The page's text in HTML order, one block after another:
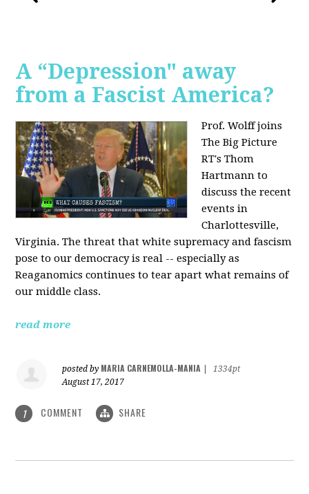
A “Depression" away
from a Fascist America?
Prof. Wolff joins
The Big Picture
RT's Thom
Hartmann to
discuss the recent
events in
Charlottesville,
Virginia. The threat that white supremacy and fascism
pose to our democracy is real -- especially as
Reaganomics continues to tear apart what remains of
our middle class.
read more
posted by MARIA CARNEMOLLA-MANIA
1334pt
August 17, 2017
1 COMMENT SHARE